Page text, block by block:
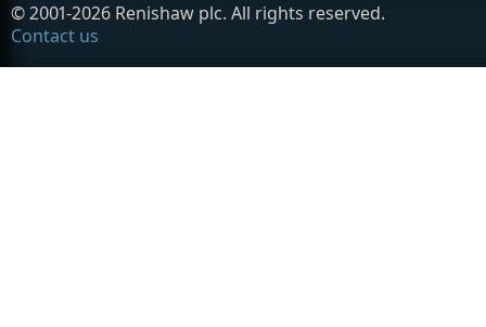
© 2001-2026 Renishaw plc. All rights reserved.
Contact us